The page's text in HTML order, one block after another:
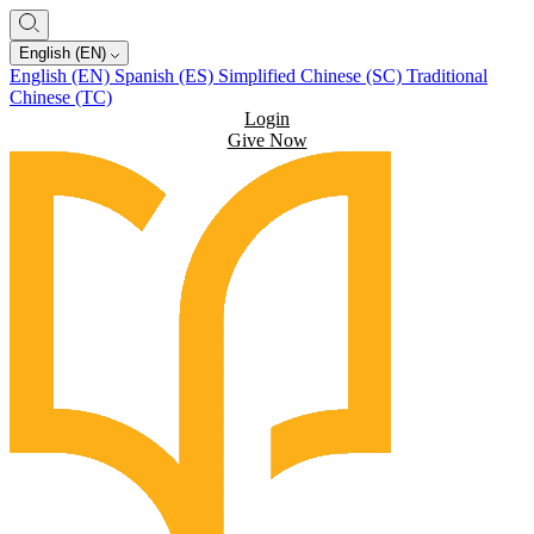
English (EN)
English (EN) Spanish (ES) Simplified Chinese (SC) Traditional
Chinese (TC)
Login
Give Now